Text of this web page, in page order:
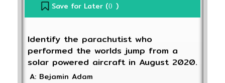
Save for Later (0 )
Identify the parachutist who
performed the worlds jump from a
solar powered aircraft in August 2020.
A: Bejamin Adam